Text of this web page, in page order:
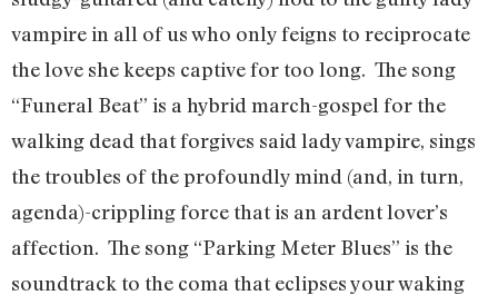
vampire in all of us who only feigns to reciprocate
the love she keeps captive for too long. The song
“Funeral Beat” is a hybrid march-gospel for the
walking dead that forgives said lady vampire, sings
the troubles of the profoundly mind (and, in turn,
agenda)-crippling force that is an ardent lover’s
affection. The song “Parking Meter Blues” is the
soundtrack to the coma that eclipses your waking